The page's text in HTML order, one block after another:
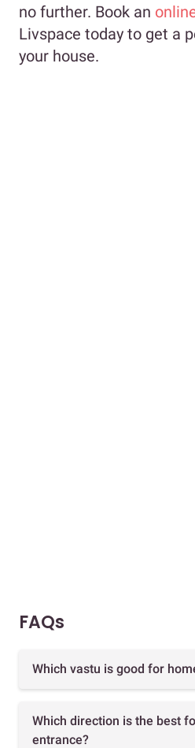
no further. Book an
Livspace today to get a
your house.
FAQs
Which vastu is good for
Which direction is the best
entrance?